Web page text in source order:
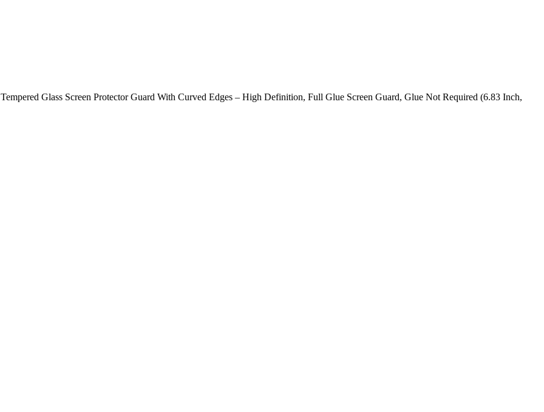
Glass Screen Protector Guard With Curved Edges – High Definition, Full Glue Screen Guard, Glue Not Required (6.83 Inch,